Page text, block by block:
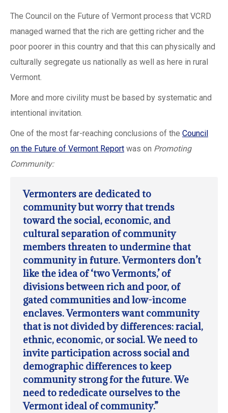
The Council on the Future of Vermont process that VCRD
managed warned that the rich are getting richer and the
poor poorer in this country and that this can physically and
culturally segregate us nationally as well as here in rural
Vermont.
More and more civility must be based by systematic and
intentional invitation.
One of the most far-reaching conclusions of the Council
on the Future of Vermont Report was on Promoting
Community:
Vermonters are dedicated to
community but worry that trends
toward the social, economic, and
cultural separation of community
members threaten to undermine that
community in future. Vermonters don’t
like the idea of ‘two Vermonts,’ of
divisions between rich and poor, of
gated communities and low-income
enclaves. Vermonters want community
that is not divided by differences: racial,
ethnic, economic, or social. We need to
invite participation across social and
demographic differences to keep
community strong for the future. We
need to rededicate ourselves to the
Vermont ideal of community.”